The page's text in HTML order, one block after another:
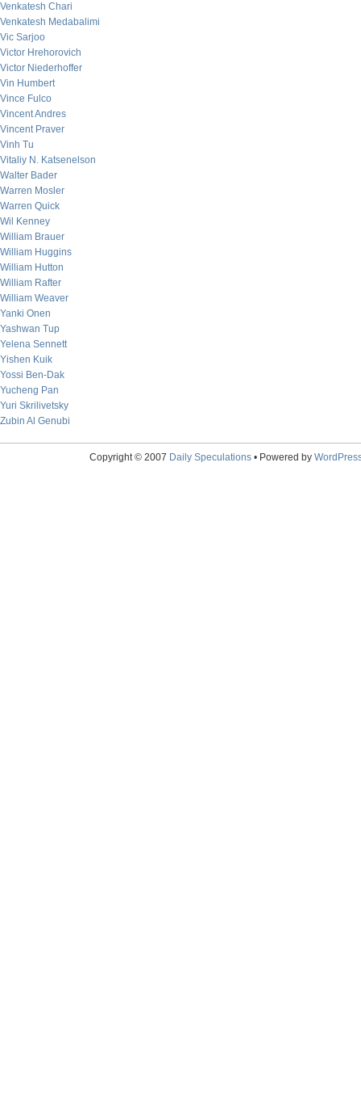
Venkatesh Chari
Venkatesh Medabalimi
Vic Sarjoo
Victor Hrehorovich
Victor Niederhoffer
Vin Humbert
Vince Fulco
Vincent Andres
Vincent Praver
Vinh Tu
Vitaliy N. Katsenelson
Walter Bader
Warren Mosler
Warren Quick
Wil Kenney
William Brauer
William Huggins
William Hutton
William Rafter
William Weaver
Yanki Onen
Yashwan Tup
Yelena Sennett
Yishen Kuik
Yossi Ben-Dak
Yucheng Pan
Yuri Skrilivetsky
Zubin Al Genubi
Copyright © 2007 Daily Speculations• Powered by